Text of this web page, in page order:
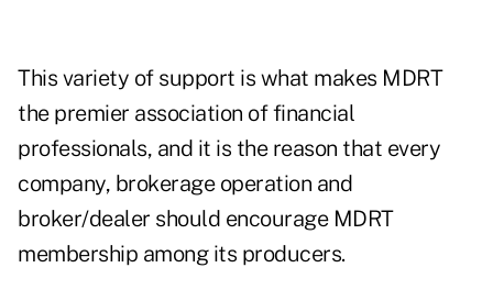
This variety of support is what makes MDRT
the premier association of financial
professionals, and it is the reason that every
company, brokerage operation and
broker/dealer should encourage MDRT
membership among its producers.